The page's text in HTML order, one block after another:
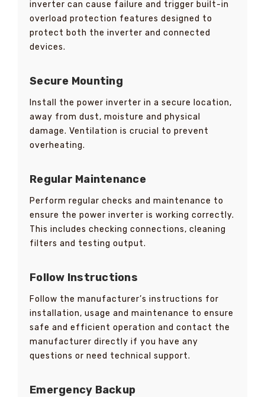
inverter can cause failure and trigger built-in
overload protection features designed to
protect both the inverter and connected
devices.
Secure Mounting
Install the power inverter in a secure location,
away from dust, moisture and physical
damage. Ventilation is crucial to prevent
overheating.
Regular Maintenance
Perform regular checks and maintenance to
ensure the power inverter is working correctly.
This includes checking connections, cleaning
filters and testing output.
Follow Instructions
Follow the manufacturer’s instructions for
installation, usage and maintenance to ensure
safe and efficient operation and contact the
manufacturer directly if you have any
questions or need technical support.
Emergency Backup